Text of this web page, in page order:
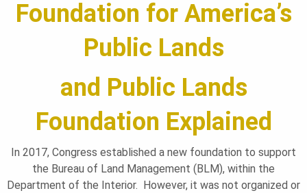
L
D
Foundation for America’s
Public Lands
and Public Lands
Foundation Explained
In 2017, Congress established a new foundation to support
the Bureau of Land Management (BLM), within the
Department of the Interior. However, it was not organized or